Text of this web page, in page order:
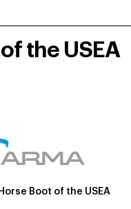
the USEA
Boot of the USEA